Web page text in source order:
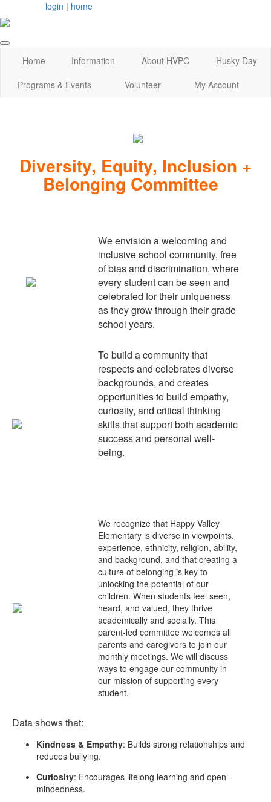
login | home
Home Information About HVPC
Husky Day
Programs & Events
Volunteer My Account
Diversity, Equity, Inclusion +
Belonging Committee
We envision a welcoming and
inclusive school community, free
of bias and discrimination, where
every student can be seen and
celebrated for their uniqueness
as they grow through their grade
school years.
To build a community that
respects and celebrates diverse
backgrounds, and creates
opportunities to build empathy,
curiosity, and critical thinking
skills that support both academic
success and personal well-
being.
We recognize that Happy Valley
Elementary is diverse in viewpoints,
experience, ethnicity, religion, ability,
and background, and that creating a
culture of belonging is key to
unlocking the potential of our
children. When students feel seen,
heard, and valued, they thrive
academically and socially. This
parent-led committee welcomes all
parents and caregivers to join our
monthly meetings. We will discuss
ways to engage our community in
our mission of supporting every
student.
Data shows that:
Kindness & Empathy: Builds strong relationships and
reduces bullying.
Curiosity: Encourages lifelong learning and open-
mindedness.